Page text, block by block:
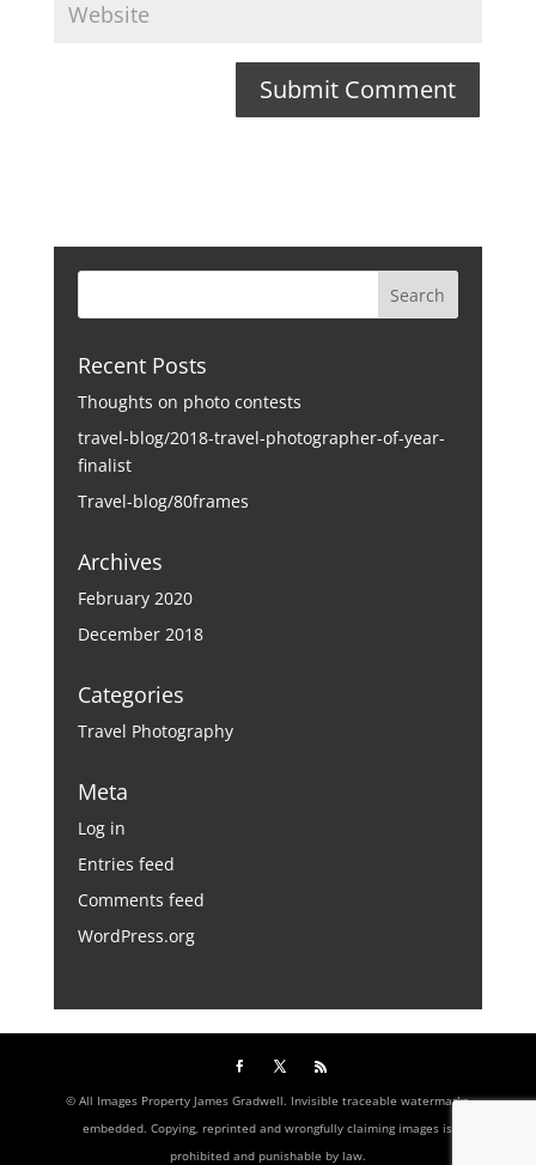
Recent Posts
Thoughts on photo contests
travel-blog/2018-travel-photographer-of-year-
finalist
Travel-blog/80frames
Archives
February 2020
December 2018
Categories
Travel Photography
Meta
Log in
Entries feed
Comments feed
WordPress.org
© All Images Property James Gradwell. Invisible traceable watermarks
embedded. Copying, reprinted and wrongfully claiming images is
prohibited and punishable by law.